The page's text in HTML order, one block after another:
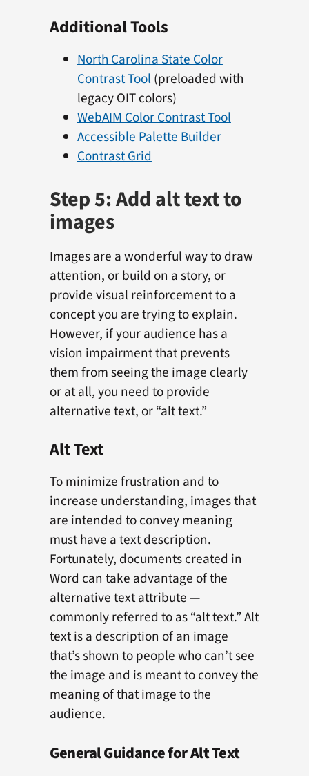
Additional Tools
North Carolina State Color
Contrast Tool(preloaded with
legacy OIT colors)
WebAIM Color Contrast Tool
Accessible Palette Builder
Contrast Grid
Step 5: Add alt text to
images
Images are a wonderful way to draw
attention, or build on a story, or
provide visual reinforcement to a
concept you are trying to explain.
However, if your audience has a
vision impairment that prevents
them from seeing the image clearly
or at all, you need to provide
alternative text, or “alt text.”
Alt Text
To minimize frustration and to
increase understanding, images that
are intended to convey meaning
must have a text description.
Fortunately, documents created in
Word can take advantage of the
alternative text attribute —
commonly referred to as “alt text.” Alt
text is a description of an image
that’s shown to people who can’t see
the image and is meant to convey the
meaning of that image to the
audience.
General Guidance for Alt Text